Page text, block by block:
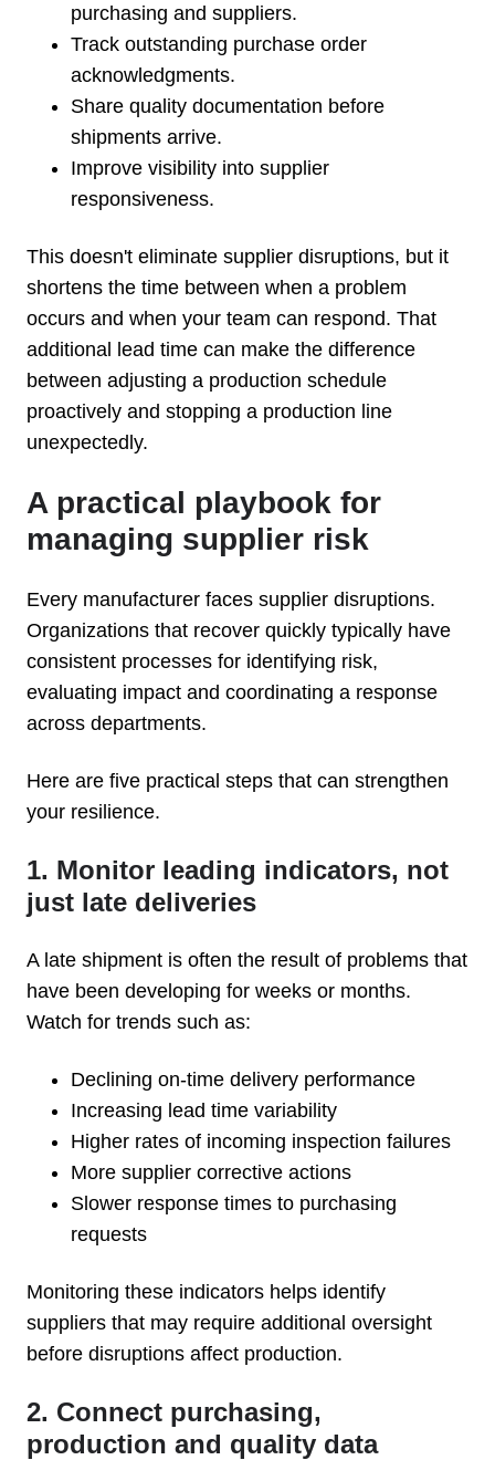
purchasing and suppliers.
Track outstanding purchase order
acknowledgments.
Share quality documentation before
shipments arrive.
Improve visibility into supplier
responsiveness.
This doesn't eliminate supplier disruptions, but it
shortens the time between when a problem
occurs and when your team can respond. That
additional lead time can make the difference
between adjusting a production schedule
proactively and stopping a production line
unexpectedly.
A practical playbook for
managing supplier risk
Every manufacturer faces supplier disruptions.
Organizations that recover quickly typically have
consistent processes for identifying risk,
evaluating impact and coordinating a response
across departments.
Here are five practical steps that can strengthen
your resilience.
1. Monitor leading indicators, not
just late deliveries
A late shipment is often the result of problems that
have been developing for weeks or months.
Watch for trends such as:
Declining on-time delivery performance
Increasing lead time variability
Higher rates of incoming inspection failures
More supplier corrective actions
Slower response times to purchasing
requests
Monitoring these indicators helps identify
suppliers that may require additional oversight
before disruptions affect production.
2. Connect purchasing,
production and quality data